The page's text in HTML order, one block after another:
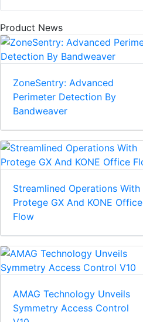
Product News
ZoneSentry: Advanced
Perimeter Detection By
Bandweaver
Streamlined Operations With
Protege GX And KONE Office
Flow
AMAG Technology Unveils
Symmetry Access Control